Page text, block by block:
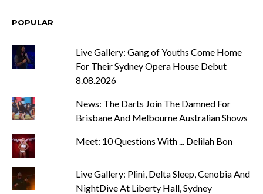
POPULAR
Live Gallery: Gang of Youths Come Home
For Their Sydney Opera House Debut
8.08.2026
News: The Darts Join The Damned For
Brisbane And Melbourne Australian Shows
Meet: 10 Questions With ... Delilah Bon
Live Gallery: Plini, Delta Sleep, Cenobia And
NightDive At Liberty Hall, Sydney